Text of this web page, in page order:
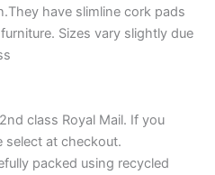
have slimline cork pads
Sizes vary slightly due
class Royal Mail. If you
select at checkout.
packed using recycled